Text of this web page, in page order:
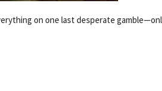
on one last desperate